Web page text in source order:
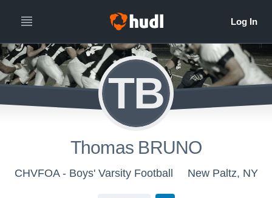
TB
Thomas BRUNO
CHVFOA - Boys' Varsity Football New Paltz, NY